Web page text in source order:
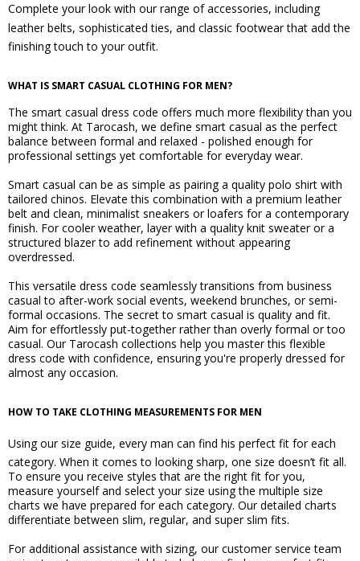
Complete your look with our range of accessories, including
leather belts, sophisticated ties, and classic footwearthat add the
finishing touch to your outfit.
WHAT IS SMART CASUAL CLOTHING FOR MEN?
The smart casual dress code offers much more flexibility than you
might think. At Tarocash, we define smart casual as the perfect
balance between formal and relaxed - polished enough for
professional settings yet comfortable for everyday wear.
Smart casual can be as simple as pairing a quality polo shirt with
tailored chinos. Elevate this combination with a premium leather
belt and clean, minimalist sneakers or loafers for a contemporary
finish. For cooler weather, layer with a quality knit sweater or a
structured blazer to add refinement without appearing
overdressed.
This versatile dress code seamlessly transitions from business
casual to after-work social events, weekend brunches, or semi-
formal occasions. The secret to smart casual is quality and fit.
Aim for effortlessly put-together rather than overly formal or too
casual. Our Tarocash collections help you master this flexible
dress code with confidence, ensuring you're properly dressed for
almost any occasion.
HOW TO TAKE CLOTHING MEASUREMENTS FOR MEN
Using oursize guide, every man can find his perfect fit for each
category. When it comes to looking sharp, one size doesn’t fit all.
To ensure you receive styles that are the right fit for you,
measure yourself and select your size using the multiple size
charts we have prepared for each category. Our detailed charts
differentiate between slim, regular, and super slim fits.
For additional assistance with sizing, our customer service team